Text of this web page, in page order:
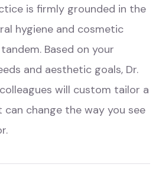
is firmly grounded in the
hygiene and cosmetic
Based on your
and aesthetic goals, Dr.
will custom tailor a
change the way you see